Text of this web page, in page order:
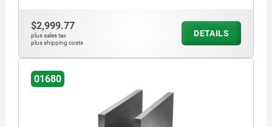
machined faces: ±0.25 mm
≤200 mm: +3/+10
$2,999.77
plus sales tax
plus shipping costs
DETAILS
01680